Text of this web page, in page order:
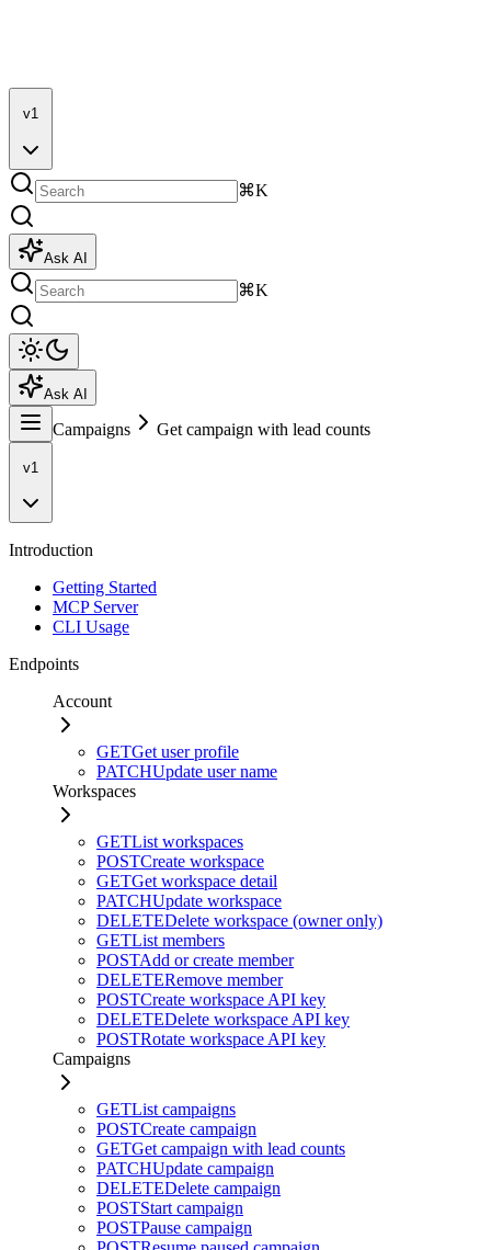
v1
⌘K
Ask AI
⌘K
Ask AI
Campaigns Get campaign with lead counts
v1
Introduction
Getting Started
MCP Server
CLI Usage
Endpoints
Account
GETGet user profile
PATCHUpdate user name
Workspaces
GETList workspaces
POSTCreate workspace
GETGet workspace detail
PATCHUpdate workspace
DELETEDelete workspace (owner only)
GETList members
POSTAdd or create member
DELETERemove member
POSTCreate workspace API key
DELETEDelete workspace API key
POSTRotate workspace API key
Campaigns
GETList campaigns
POSTCreate campaign
GETGet campaign with lead counts
PATCHUpdate campaign
DELETEDelete campaign
POSTStart campaign
POSTPause campaign